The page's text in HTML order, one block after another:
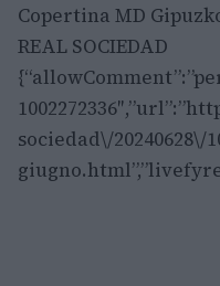
Copertina MD
REAL SOCIEDAD
sociedad\/20240628\/